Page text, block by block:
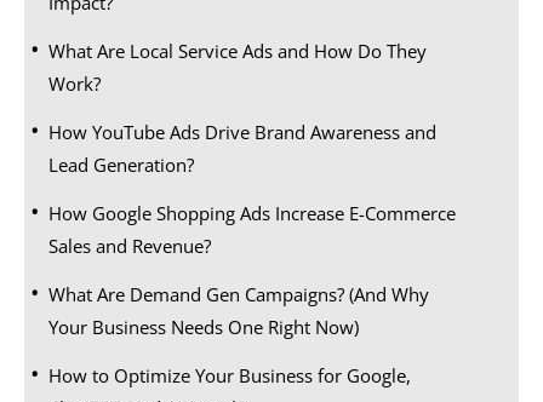
What Are Local Service Ads and How Do They
Work?
How YouTube Ads Drive Brand Awareness and
Lead Generation?
How Google Shopping Ads Increase E-Commerce
Sales and Revenue?
What Are Demand Gen Campaigns? (And Why
Your Business Needs One Right Now)
How to Optimize Your Business for Google,